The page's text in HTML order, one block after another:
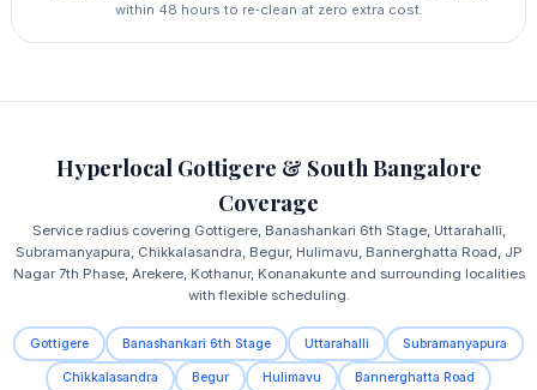
within 48 hours to re‑clean at zero extra cost.
Hyperlocal Gottigere & South Bangalore
Coverage
Service radius covering Gottigere, Banashankari 6th Stage, Uttarahalli,
Subramanyapura, Chikkalasandra, Begur, Hulimavu, Bannerghatta Road, JP
Nagar 7th Phase, Arekere, Kothanur, Konanakunte and surrounding localities
with flexible scheduling.
Gottigere Banashankari 6th Stage Uttarahalli Subramanyapura
Chikkalasandra Begur Hulimavu Bannerghatta Road